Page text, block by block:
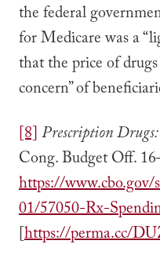
the federal
for Medicare was a
that the price of
concern” of
[8]Prescription
Cong. Budget Off.
https://
01/57050-Rx-
[https://perma.cc/